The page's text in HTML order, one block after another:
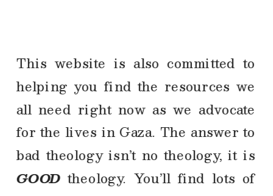
This website is also committed to
helping you find the resources we
all need right now as we advocate
for the lives in Gaza. The answer to
GOOD theology. You’ll find lots of